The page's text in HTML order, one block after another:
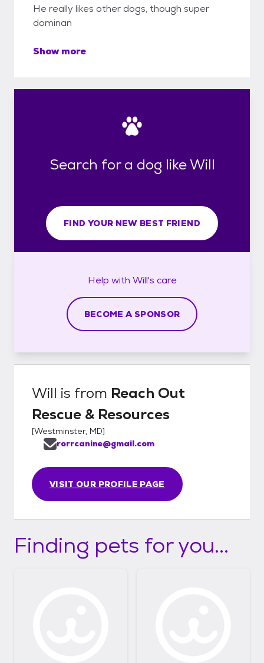
He really likes other dogs, though super
dominan
Show more
Search for a dog like Will
FIND YOUR NEW BEST FRIEND
Help with Will's care
BECOME A SPONSOR
Will is from Reach Out
Rescue & Resources
[Westminster, MD]
VISIT OUR PROFILE PAGE
rorrcanine@gmail.com
Finding pets for you...